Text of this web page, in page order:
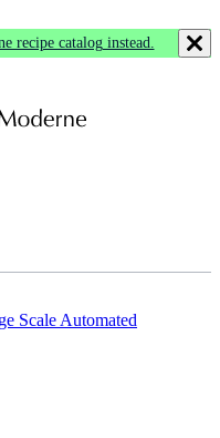
recipe catalog instead.
Scale Automated